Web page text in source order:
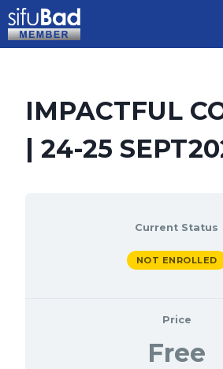
IMPACTFUL
| 24-25
Current Status
NOT ENROLLED
Price
Free